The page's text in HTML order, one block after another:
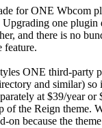
for ONE Wbcom
one plugin
and there is no
feature.
ONE third-party
and similar) so
at $39/year or
of the Reign theme.
on because the